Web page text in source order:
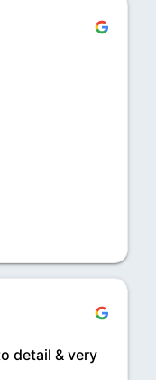
detail & very